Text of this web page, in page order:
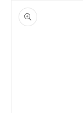
product
information